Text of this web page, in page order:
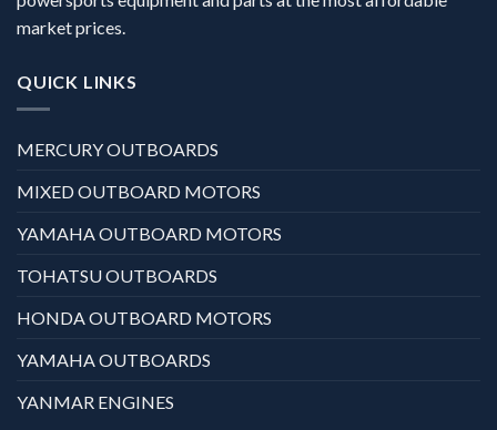
market prices.
QUICK LINKS
MERCURY OUTBOARDS
MIXED OUTBOARD MOTORS
YAMAHA OUTBOARD MOTORS
TOHATSU OUTBOARDS
HONDA OUTBOARD MOTORS
YAMAHA OUTBOARDS
YANMAR ENGINES